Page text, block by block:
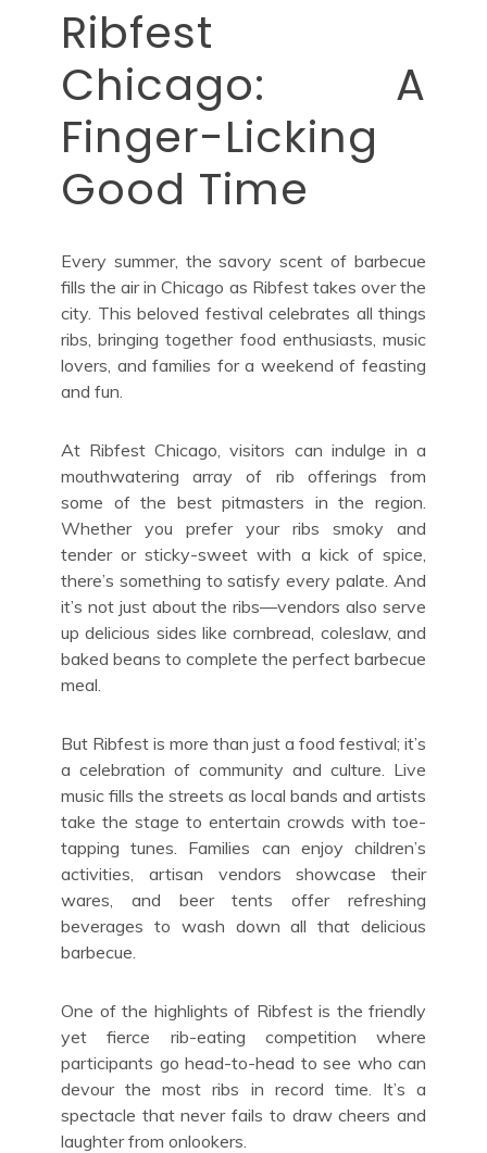
Ribfest
Chicago: A
Finger-Licking
Good Time
Every summer, the savory scent of barbecue
fills the air in Chicago as Ribfest takes over the
city. This beloved festival celebrates all things
ribs, bringing together food enthusiasts, music
lovers, and families for a weekend of feasting
and fun.
At Ribfest Chicago, visitors can indulge in a
mouthwatering array of rib offerings from
some of the best pitmasters in the region.
Whether you prefer your ribs smoky and
tender or sticky-sweet with a kick of spice,
there’s something to satisfy every palate. And
it’s not just about the ribs—vendors also serve
up delicious sides like cornbread, coleslaw, and
baked beans to complete the perfect barbecue
meal.
But Ribfest is more than just a food festival; it’s
a celebration of community and culture. Live
music fills the streets as local bands and artists
take the stage to entertain crowds with toe-
tapping tunes. Families can enjoy children’s
activities, artisan vendors showcase their
wares, and beer tents offer refreshing
beverages to wash down all that delicious
barbecue.
One of the highlights of Ribfest is the friendly
yet fierce rib-eating competition where
participants go head-to-head to see who can
devour the most ribs in record time. It’s a
spectacle that never fails to draw cheers and
laughter from onlookers.